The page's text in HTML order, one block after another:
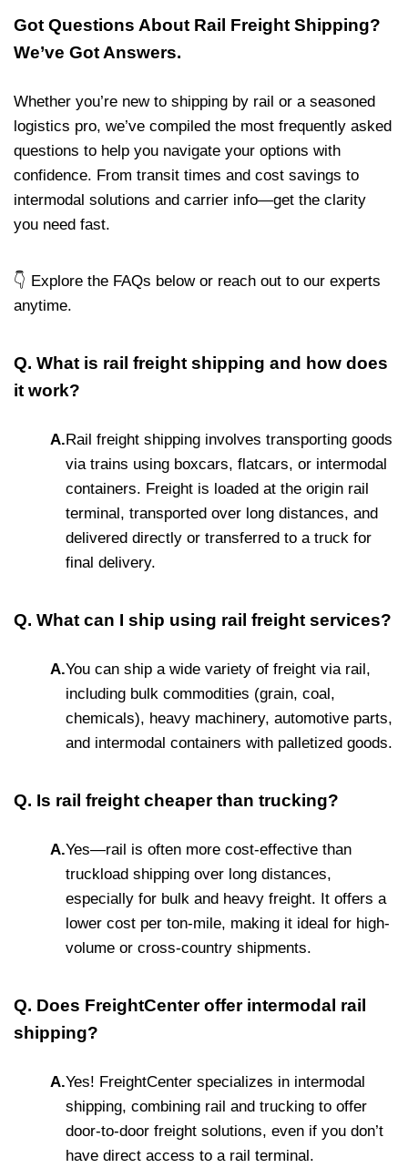
Got Questions About Rail Freight Shipping?
We’ve Got Answers.
Whether you’re new to shipping by rail or a seasoned
logistics pro, we’ve compiled the most frequently asked
questions to help you navigate your options with
confidence. From transit times and cost savings to
intermodal solutions and carrier info—get the clarity
you need fast.
👇 Explore the FAQs below or reach out to our experts
anytime.
Q. What is rail freight shipping and how does
it work?
A. Rail freight shipping involves transporting goods
via trains using boxcars, flatcars, or intermodal
containers. Freight is loaded at the origin rail
terminal, transported over long distances, and
delivered directly or transferred to a truck for
final delivery.
Q. What can I ship using rail freight services?
A.You can ship a wide variety of freight via rail,
including bulk commodities (grain, coal,
chemicals), heavy machinery, automotive parts,
and intermodal containers with palletized goods.
Q. Is rail freight cheaper than trucking?
A.Yes—rail is often more cost-effective than
truckload shipping over long distances,
especially for bulk and heavy freight. It offers a
lower cost per ton-mile, making it ideal for high-
volume or cross-country shipments.
Q. Does FreightCenter offer intermodal rail
shipping?
A.Yes! FreightCenter specializes in intermodal
shipping, combining rail and trucking to offer
door-to-door freight solutions, even if you don’t
have direct access to a rail terminal.